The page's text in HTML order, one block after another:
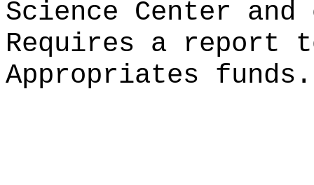
Science Center
Requires a report
Appropriates funds.